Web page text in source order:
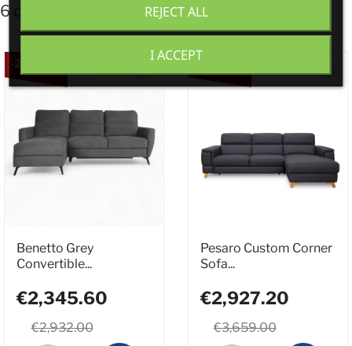
6 other products in the same category:
Benetto Grey
Convertible...
€2,932.00
€2,345.60
-20%
Pesaro Custom Corner
Sofa...
€3,659.00
€2,927.20
-20%
REJECT ALL
I ACCEPT